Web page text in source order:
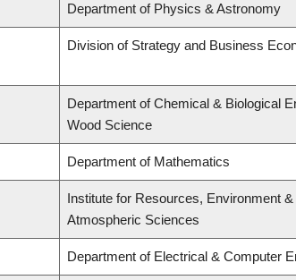
Department of Physics & Astronomy
Division of Strategy and Business
Department of Chemical & Biological
Wood Science
Department of Mathematics
Institute for Resources, Environment
Atmospheric Sciences
Department of Electrical & Computer